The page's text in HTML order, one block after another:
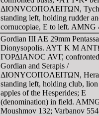
ΔIONVCOΠOΛEITΩN,
standing left, holding rudder
cornucopiae, E to left. AMNG
Gordian III AE 29mm
Dionysopolis. AYT K M
ΓOΡΔIANOC AVΓ,
Gordian and Serapis /
ΔIONYCOΠOΛEITΩN,
standing left, holding club, lion
apples of the Hesperides; E
(denomination) in field.
Moushmov 132; Varbanov